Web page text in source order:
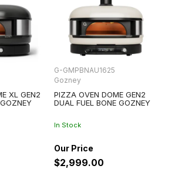
XL GEN2
G-GMPBNAU1625
Gozney
PIZZA OVEN DOME GEN2
DUAL FUEL BONE GOZNEY
In Stock
$2,999.00